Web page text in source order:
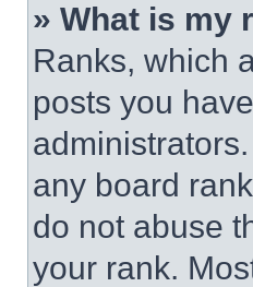
» What is my
Ranks, which
posts you
any board
do not abuse
your rank.